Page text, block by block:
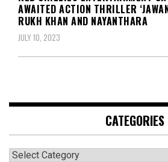
AWAITED ACTION THRILLER
RUKH KHAN AND NAYANTHARA
JULY 10, 2023
CATEGORIES
Categories